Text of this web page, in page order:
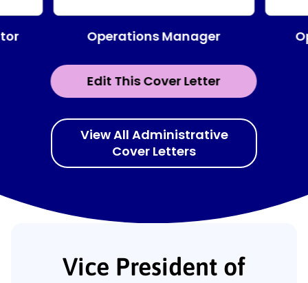
Edit This Cover Letter
Operations Manager
View All Administrative
Cover Letters
Vice President of